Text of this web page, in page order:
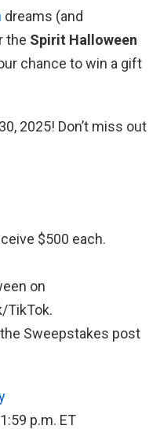
dreams (and
the Spirit Halloween
chance to win a gift
2025! Don’t miss out
$500 each.
on
TikTok.
Sweepstakes post
p.m. ET